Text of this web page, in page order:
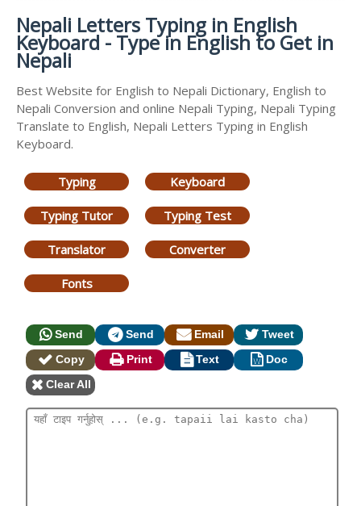
Nepali Letters Typing in English
Keyboard - Type in English to Get in
Nepali
Best Website for English to Nepali Dictionary, English to
Nepali Conversion and online Nepali Typing, Nepali Typing
Translate to English, Nepali Letters Typing in English
Keyboard.
Typing Keyboard
Typing Tutor Typing Test
Translator Converter
Fonts
Send Send Email
Tweet
Copy
Print Text
Doc
Clear All